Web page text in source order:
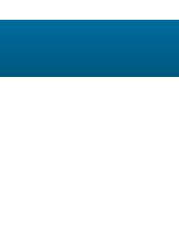
Sign In | Register |